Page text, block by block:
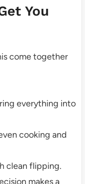
You
come together
everything into
cooking and
clean flipping.
makes a